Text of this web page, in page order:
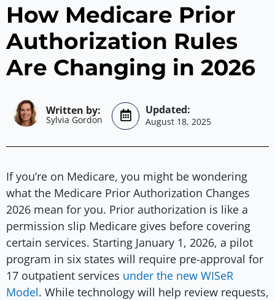
How Medicare Prior
Authorization Rules
Are Changing in 2026
Sylvia Gordon August 18, 2025
If you’re on Medicare, you might be wondering
what the Medicare Prior Authorization Changes
2026 mean for you. Prior authorization is like a
permission slip Medicare gives before covering
certain services. Starting January 1, 2026, a pilot
program in six states will require pre-approval for
17 outpatient services under the new WISeR
Model. While technology will help review requests,